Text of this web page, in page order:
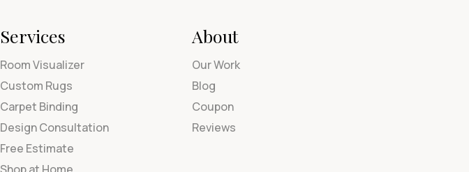
Services
Room Visualizer
Custom Rugs
Carpet Binding
Design Consultation
Free Estimate
About
Our Work
Blog
Coupon
Reviews